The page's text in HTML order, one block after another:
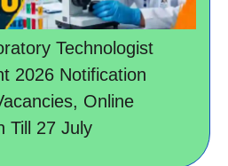
Technologist
2026 Notification
Online
Till 27 July